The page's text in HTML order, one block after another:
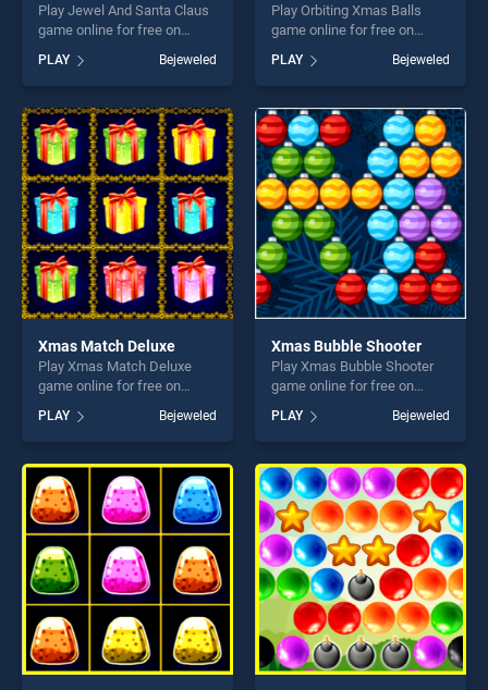
Play Jewel And Santa Claus
game online for free on
BradGames. Jewel And
Santa Claus stands out as
one of our top skill games,
offering endless
entertainment, is perfect for
players seeking fun and
challenge....
PLAY Bejeweled
Play Orbiting Xmas Balls
game online for free on
BradGames. Orbiting Xmas
Balls stands out as one of
our top skill games, offering
endless entertainment, is
perfect for players seeking
fun and challenge....
PLAY Bejeweled
Xmas Match Deluxe
Play Xmas Match Deluxe
game online for free on
BradGames. Xmas Match
Deluxe stands out as one of
our top skill games, offering
endless entertainment, is
perfect for players seeking
fun and challenge....
PLAY Bejeweled
Xmas Bubble Shooter
Play Xmas Bubble Shooter
game online for free on
BradGames. Xmas Bubble
Shooter stands out as one of
our top skill games, offering
endless entertainment, is
perfect for players seeking
fun and challenge....
PLAY Bejeweled